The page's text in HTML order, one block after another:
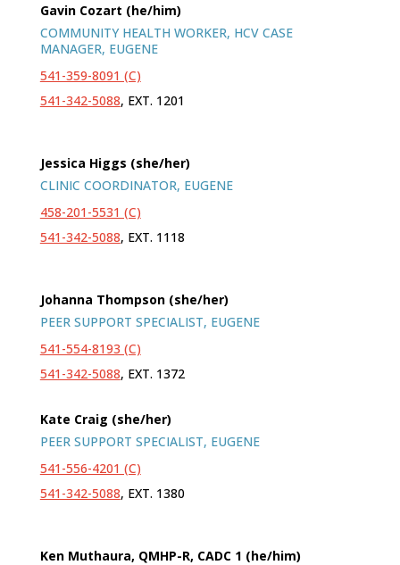
Gavin Cozart (he/him)
COMMUNITY HEALTH WORKER, HCV CASE
MANAGER, EUGENE
541-359-8091 (C)
541-342-5088, EXT. 1201
Jessica Higgs (she/her)
CLINIC COORDINATOR, EUGENE
458-201-5531 (C)
541-342-5088, EXT. 1118
Johanna Thompson (she/her)
PEER SUPPORT SPECIALIST, EUGENE
541-554-8193 (C)
541-342-5088, EXT. 1372
Kate Craig (she/her)
PEER SUPPORT SPECIALIST, EUGENE
541-556-4201 (C)
541-342-5088, EXT. 1380
Ken Muthaura, QMHP-R, CADC 1 (he/him)